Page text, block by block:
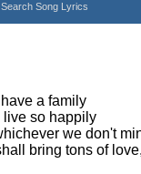
Search Song Lyrics
a family
live so happily
we don't
bring tons of